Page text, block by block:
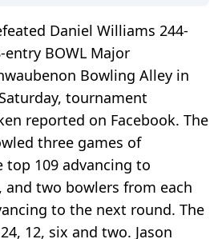
Daniel Williams 244-
BOWL Major
Bowling Alley in
tournament
reported on Facebook. The
three games of
109 advancing to
two bowlers from each
to the next round. The
12, six and two. Jason